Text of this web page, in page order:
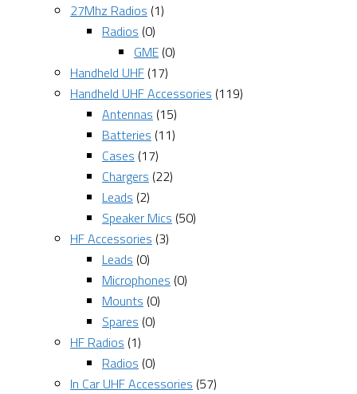
27Mhz Radios (1)
Radios (0)
GME (0)
Handheld UHF (17)
Handheld UHF Accessories (119)
Antennas (15)
Batteries (11)
Cases (17)
Chargers (22)
Leads (2)
Speaker Mics (50)
HF Accessories (3)
Leads (0)
Microphones (0)
Mounts (0)
Spares (0)
HF Radios (1)
Radios (0)
In Car UHF Accessories (57)